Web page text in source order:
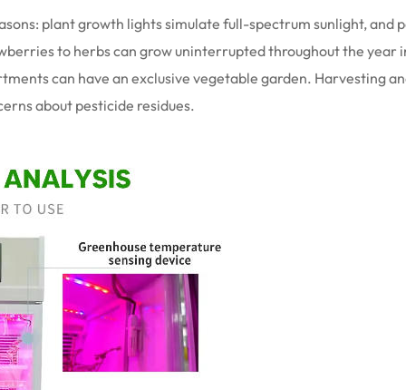
plant growth lights simulate full-spectrum sunlight, and
to herbs can grow uninterrupted throughout the year
can have an exclusive vegetable garden. Harvesting
about pesticide residues.